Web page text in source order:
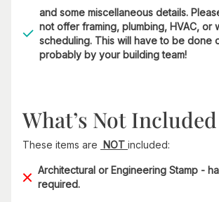
and some miscellaneous details.
not offer framing, plumbing, HVAC, or
scheduling. This will have to be done
probably by your building team!
What’s Not Included
These items are NOT included:
Architectural or Engineering Stamp -
required.